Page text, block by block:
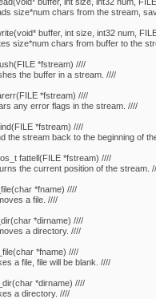
size*num chars from the stream,
buffer, int size, int32 num,
size*num chars from buffer to the
*fstream) ////
the buffer in a stream. ////
*fstream) ////
any error flags in the stream. ////
*fstream) ////
the stream back to the beginning of
fattell(FILE *fstream) ////
the current position of the stream.
*fname) ////
a file. ////
*dirname) ////
a directory. ////
*fname) ////
a file, file will be blank. ////
*dirname) ////
a directory. ////